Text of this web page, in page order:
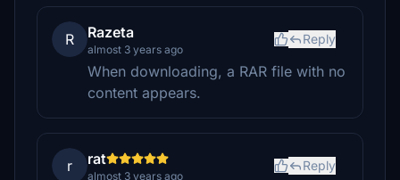
R Razeta
almost 3 years ago
Reply
When downloading, a RAR file with no
content appears.
r rat
almost 3 years ago
Reply